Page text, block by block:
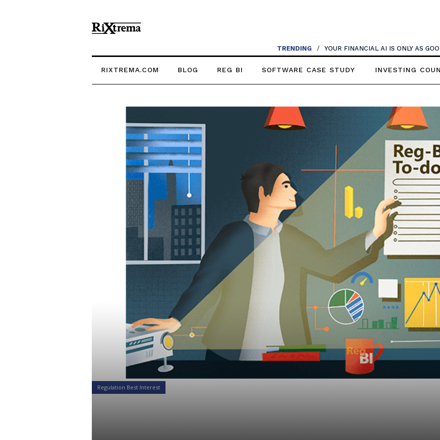
TRENDING / YOUR FINANCIAL AI IS ONLY AS
RIXTREMA.COM BLOG REG BI SOFTWARE CASE STUDY INVESTING
Regulation Best Interest
The SEC Reg-BI Guidance For